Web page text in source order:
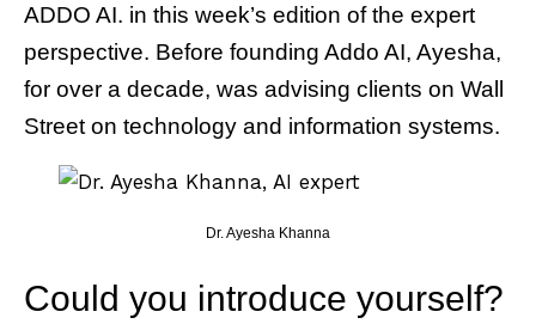
ADDO AI. in this week’s edition of the expert
perspective. Before founding Addo AI, Ayesha,
for over a decade, was advising clients on Wall
Street on technology and information systems.
Dr. Ayesha Khanna
Could you introduce yourself?